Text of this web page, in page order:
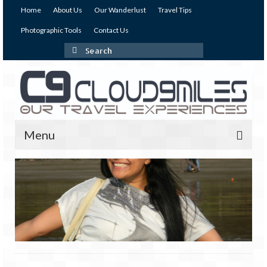
Home About Us Our Wanderlust Travel Tips
Photographic Tools Contact Us
Search
for:
Menu
Our Expeditions
India
Andaman & Nicobar Islands
Andaman – The Emerald Island (I)